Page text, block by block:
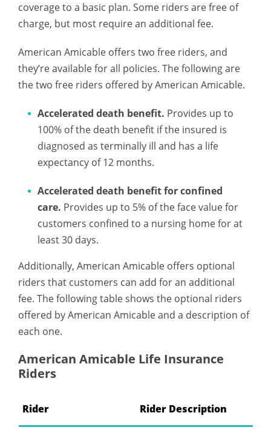
coverage to a basic plan. Some riders are free of
charge, but most require an additional fee.
American Amicable offers two free riders, and
they’re available for all policies. The following are
the two free riders offered by American Amicable.
Accelerated death benefit. Provides up to
100% of the death benefit if the insured is
diagnosed as terminally ill and has a life
expectancy of 12 months.
Accelerated death benefit for confined
care. Provides up to 5% of the face value for
customers confined to a nursing home for at
least 30 days.
Additionally, American Amicable offers optional
riders that customers can add for an additional
fee. The following table shows the optional riders
offered by American Amicable and a description of
each one.
American Amicable Life Insurance
Riders
Rider Rider Description